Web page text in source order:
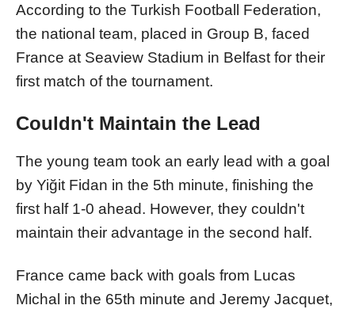
According to the Turkish Football Federation,
the national team, placed in Group B, faced
France at Seaview Stadium in Belfast for their
first match of the tournament.
Couldn't Maintain the Lead
The young team took an early lead with a goal
by Yiğit Fidan in the 5th minute, finishing the
first half 1-0 ahead. However, they couldn't
maintain their advantage in the second half.
France came back with goals from Lucas
Michal in the 65th minute and Jeremy Jacquet,